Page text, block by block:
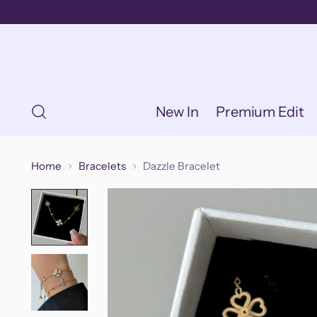
New In Premium Edit
Home Bracelets Dazzle Bracelet